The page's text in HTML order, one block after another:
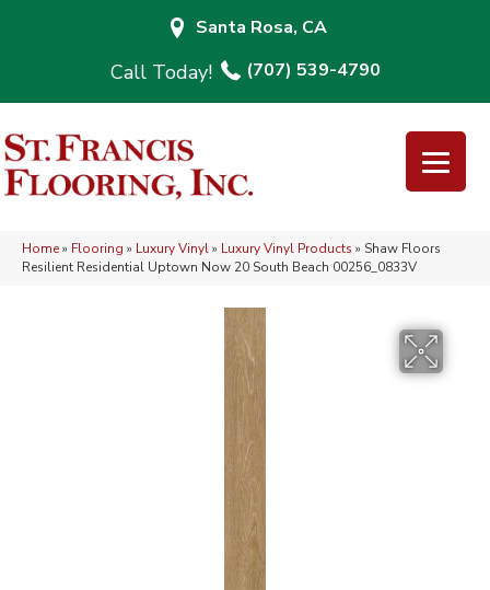
Santa Rosa, CA
(707) 539-4790
Home» Flooring » Luxury Vinyl» Luxury Vinyl Products » Shaw Floors
Resilient Residential Uptown Now 20 South Beach 00256_0833V